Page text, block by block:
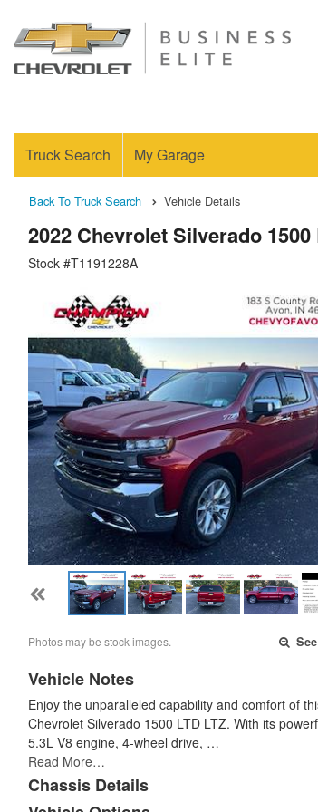
Truck Search My Garage
Back To Truck Search Vehicle Details
2022 Chevrolet Silverado
Stock #T1191228A
Photos may be stock images.
Vehicle Notes
Enjoy the unparalleled capability and comfort of
Chevrolet Silverado 1500 LTD LTZ. With its
5.3L V8 engine, 4-wheel drive, …
Read More…
Chassis Details